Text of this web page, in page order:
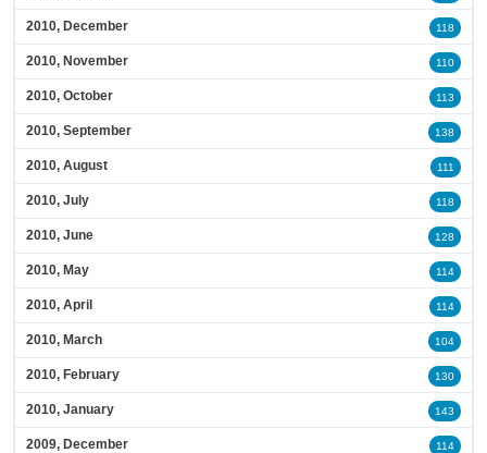
2010, December 118
2010, November 110
2010, October 113
2010, September 138
2010, August 111
2010, July 118
2010, June 128
2010, May 114
2010, April 114
2010, March 104
2010, February 130
2010, January 143
2009, December 114